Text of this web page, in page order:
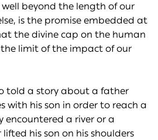
beyond the length of our
is the promise embedded at
the divine cap on the human
limit of the impact of our
told a story about a father
with his son in order to reach a
encountered a river or a
his son on his shoulders